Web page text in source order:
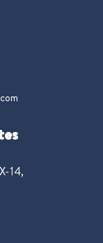
14,